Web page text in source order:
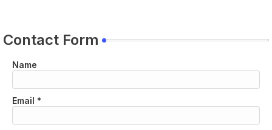
Contact Form
Name
Email *